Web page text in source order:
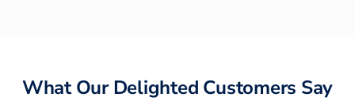
What Our Delighted Customers Say